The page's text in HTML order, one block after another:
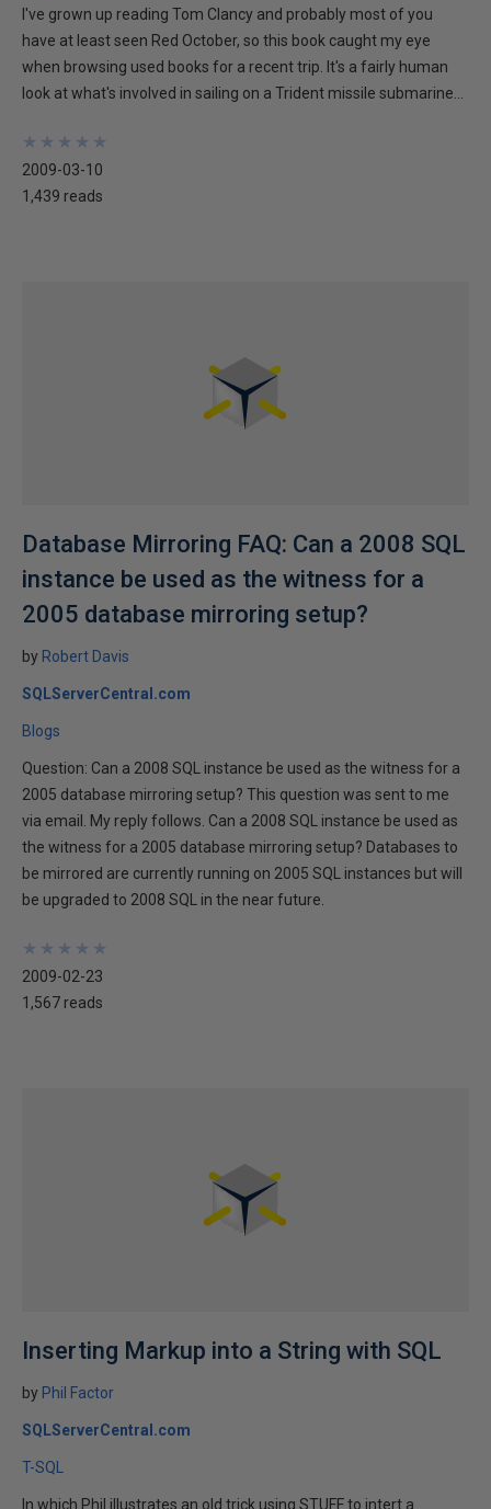
I've grown up reading Tom Clancy and probably most of you
have at least seen Red October, so this book caught my eye
when browsing used books for a recent trip. It's a fairly human
look at what's involved in sailing on a Trident missile submarine...
★
★
★
★
★
★
★
★
★
★
2009-03-10
1,439 reads
Database Mirroring FAQ: Can a 2008 SQL
instance be used as the witness for a
2005 database mirroring setup?
by Robert Davis
SQLServerCentral.com
Blogs
Question: Can a 2008 SQL instance be used as the witness for a
2005 database mirroring setup? This question was sent to me
via email. My reply follows. Can a 2008 SQL instance be used as
the witness for a 2005 database mirroring setup? Databases to
be mirrored are currently running on 2005 SQL instances but will
be upgraded to 2008 SQL in the near future.
★
★
★
★
★
★
★
★
★
★
2009-02-23
1,567 reads
Inserting Markup into a String with SQL
by Phil Factor
SQLServerCentral.com
T-SQL
In which Phil illustrates an old trick using STUFF to intert a